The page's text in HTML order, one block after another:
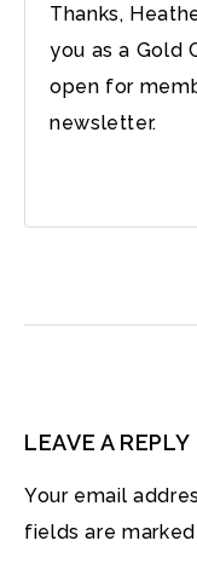
Thanks,
you as a Gold
open for
newsletter.
LEAVE A REPLY
Your email
fields are marked